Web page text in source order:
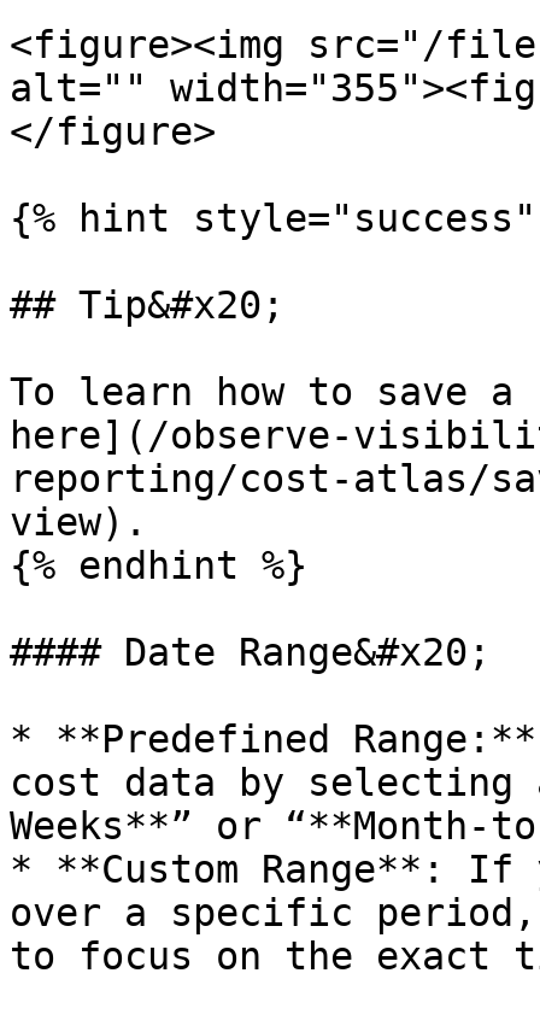
<figure><img src="/
alt=""
</figure>
{% hint style="success"
## Tip&#x20;
To learn how to save
here](/observe-
reporting/cost-atlas/
view).
{% endhint %}
#### Date Range&#x20;
* **Predefined
cost data by selecting
Weeks**” or “**Month-
* **Custom Range**: If
over a specific period,
to focus on the exact